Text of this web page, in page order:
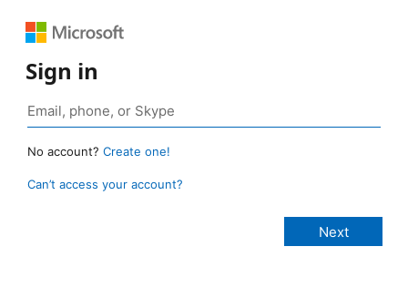
Sign in
No account? Create one!
Can’t access your account?